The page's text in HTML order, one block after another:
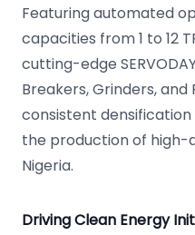
Featuring automated
capacities from 1 to 12
cutting-edge
Breakers, Grinders, and
consistent
the production of high-
Nigeria.
Driving Clean Energy